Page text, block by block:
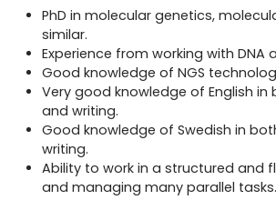
PhD in molecular genetics,
similar.
Experience from working with DNA
Good knowledge of NGS
Very good knowledge of English in
and writing.
Good knowledge of Swedish in
writing.
Ability to work in a structured and
and managing many parallel tasks.